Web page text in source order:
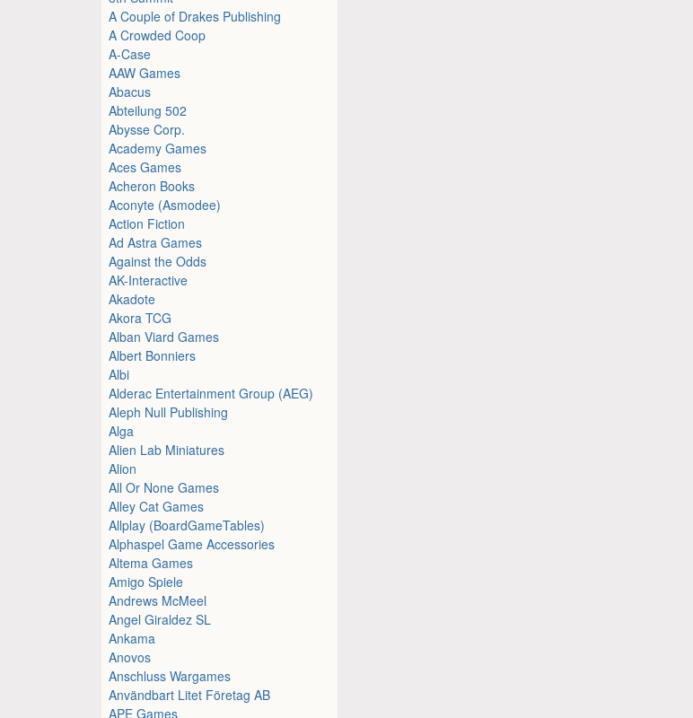
A Couple of Drakes Publishing
A Crowded Coop
A-Case
AAW Games
Abacus
Abteilung 502
Abysse Corp.
Academy Games
Aces Games
Acheron Books
Aconyte (Asmodee)
Action Fiction
Ad Astra Games
Against the Odds
AK-Interactive
Akadote
Akora TCG
Alban Viard Games
Albert Bonniers
Albi
Alderac Entertainment Group (AEG)
Aleph Null Publishing
Alga
Alien Lab Miniatures
Alion
All Or None Games
Alley Cat Games
Allplay (BoardGameTables)
Alphaspel Game Accessories
Altema Games
Amigo Spiele
Andrews McMeel
Angel Giraldez SL
Ankama
Anovos
Anschluss Wargames
Användbart Litet Företag AB
APE Games